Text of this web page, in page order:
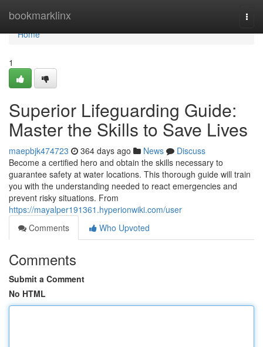
bookmarklinx
Home
Home
1
Superior Lifeguarding Guide:
Master the Skills to Save Lives
maepbjk474723 364 days ago News
Discuss
Become a certified hero and obtain the skills necessary to
guarantee safety at water locations. This thorough guide will train
you with the understanding needed to react emergencies and
prevent risky situations. From
https://mayalper191361.hyperionwiki.com/user
Comments
Who Upvoted
Comments
Submit a Comment
No HTML